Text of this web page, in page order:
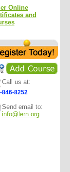
Online
and
Call us at:
846-8252
Send email to:
info@lern.org